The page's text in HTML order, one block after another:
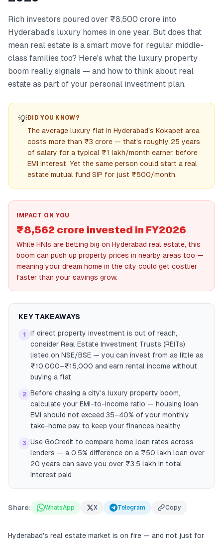
Rich investors poured over ₹8,500 crore into
Hyderabad's luxury homes in one year. But does that
mean real estate is a smart move for regular middle-
class families too? Here's what the luxury property
boom really signals — and how to think about real
estate as part of your personal investment plan.
💡DID YOU KNOW?
The average luxury flat in Hyderabad's Kokapet area
costs more than ₹3 crore — that's roughly 25 years
of salary for a typical ₹1 lakh/month earner, before
EMI interest. Yet the same person could start a real
estate mutual fund SIP for just ₹500/month.
IMPACT ON YOU
₹8,562 crore invested in FY2026
While HNIs are betting big on Hyderabad real estate, this
boom can push up property prices in nearby areas too —
meaning your dream home in the city could get costlier
faster than your savings grow.
KEY TAKEAWAYS
1
If direct property investment is out of reach,
consider Real Estate Investment Trusts (REITs)
listed on NSE/BSE — you can invest from as little as
₹10,000–₹15,000 and earn rental income without
buying a flat
2 Before chasing a city's luxury property boom,
calculate your EMI-to-income ratio — housing loan
EMI should not exceed 35–40% of your monthly
take-home pay to keep your finances healthy
3
Use GoCredit to compare home loan rates across
lenders — a 0.5% difference on a ₹50 lakh loan over
20 years can save you over ₹3.5 lakh in total
interest paid
Share: WhatsApp X Telegram Copy
Hyderabad's real estate market is on fire — and not just for